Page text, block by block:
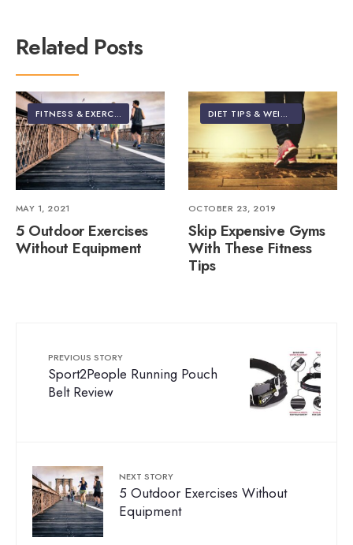
Related Posts
FITNESS & EXERCISE
MAY 1, 2021
5 Outdoor Exercises
Without Equipment
DIET TIPS & WEIGHT LOSS •
OCTOBER 23, 2019
Skip Expensive Gyms
With These Fitness
Tips
PREVIOUS STORY
Sport2People Running Pouch
Belt Review
NEXT STORY
5 Outdoor Exercises Without
Equipment